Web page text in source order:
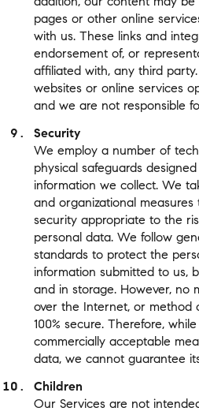
pages or other online
with us. These links and
endorsement of, or
affiliated with, any third
websites or online services
and we are not responsible
Security
We employ a number of
physical safeguards
information we collect. We
and organizational
security appropriate to the
personal data. We follow
standards to protect the
information submitted to us,
and in storage. However, no
over the Internet, or method
100% secure. Therefore,
commercially acceptable
data, we cannot guarantee
Children
Our Services are not